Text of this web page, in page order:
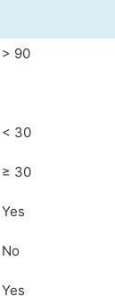
> 90
< 30
≥ 30
Yes
No
Yes